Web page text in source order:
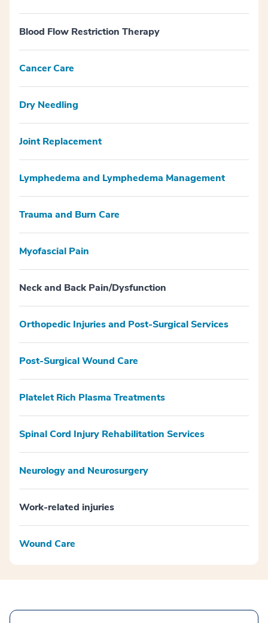
Blood Flow Restriction Therapy
Cancer Care
Dry Needling
Joint Replacement
Lymphedema and Lymphedema Management
Trauma and Burn Care
Myofascial Pain
Neck and Back Pain/Dysfunction
Orthopedic Injuries and Post-Surgical Services
Post-Surgical Wound Care
Platelet Rich Plasma Treatments
Spinal Cord Injury Rehabilitation Services
Neurology and Neurosurgery
Work-related injuries
Wound Care